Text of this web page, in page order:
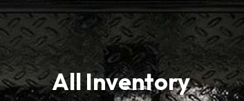
All Inventory